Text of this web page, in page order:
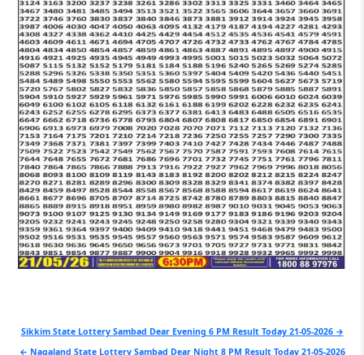
Post
navigation
Sikkim State Lottery Sambad Dear Evening 6 PM Result Today 21-05-2026 →
← Nagaland State Lottery Sambad Dear Night 8 PM Result Today 21-05-2026